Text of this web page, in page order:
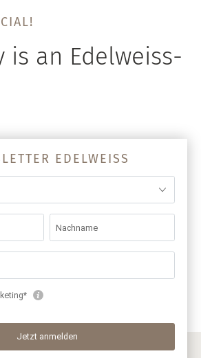
is an Edelweiss-
EDELWEISS